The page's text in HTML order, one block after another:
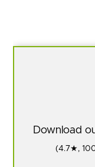
Download
(4.7★,